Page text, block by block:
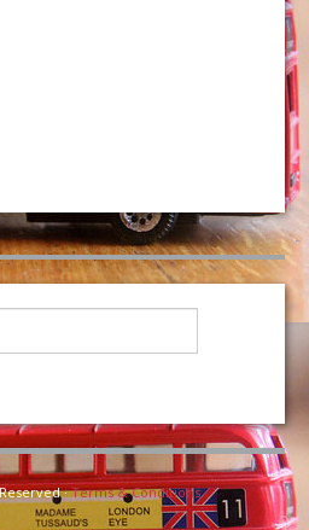
·Terms & Conditions